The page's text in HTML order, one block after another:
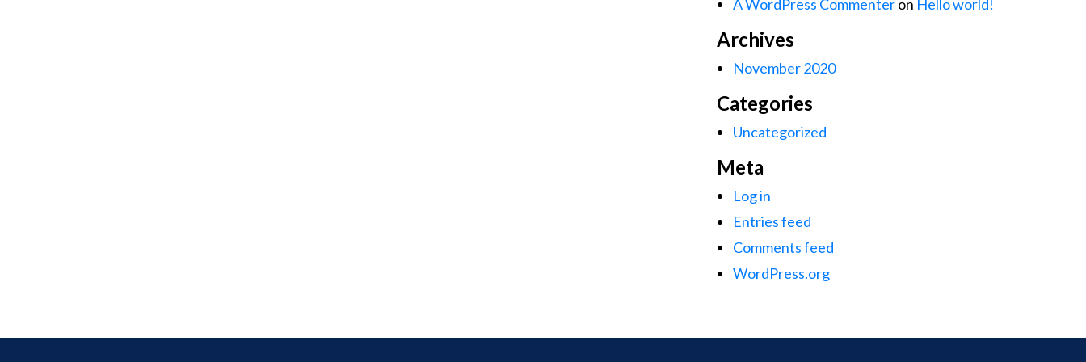
A WordPress Commenteron Hello world!
Archives
November 2020
Categories
Uncategorized
Meta
Log in
Entries feed
Comments feed
WordPress.org